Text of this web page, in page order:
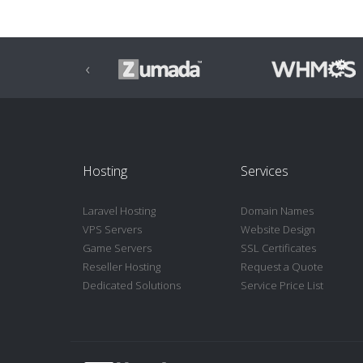
‹
Hosting
Laravel Hosting
VPS Servers
Game Servers
Reseller Hosting
Dedicated Solutions
Services
Domain Names
Website Design
SSL Certificates
Request a Quote
Service Price List